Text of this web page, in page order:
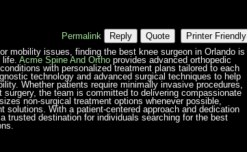
Permalink Reply Quote
Printer Friendly
mobility issues, finding the best knee surgeon in Orlando is
Acme Spine And Ortho provides advanced orthopedic
with personalized treatment plans tailored to each
technology and advanced surgical techniques to help
Whether patients require minimally invasive procedures,
the team is committed to delivering compassionate
non-surgical treatment options whenever possible,
solutions. With a patient-centered approach and dedication
trusted destination for individuals searching for the best